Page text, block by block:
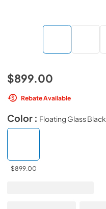
$899.00
Rebate Available
Color : Floating Glass Black
$899.00